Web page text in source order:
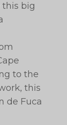
this big
to the
this
de Fuca